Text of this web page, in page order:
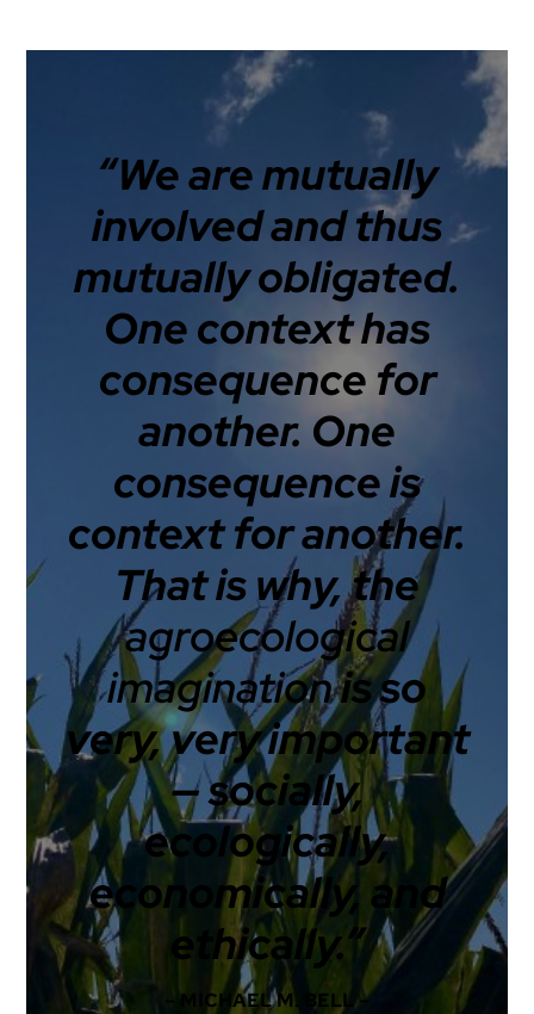
“We are mutually
involved and thus
mutually obligated.
One context has
consequence for
another. One
consequence is
context for another.
That is why, the
agroecological
imaginationis so
very, very important
— socially,
ecologically,
economically, and
ethically.”
– MICHAEL M. BELL –